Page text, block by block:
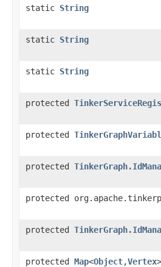
static String
static String
static String
protected
protected
protected
protected
protected
protected Map<Object,Vertex>